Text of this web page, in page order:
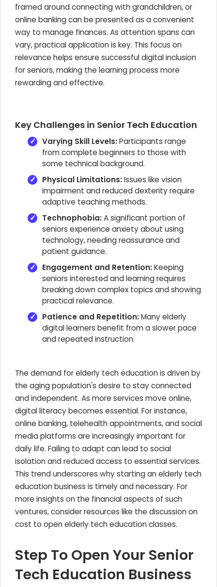
framed around connecting with grandchildren, or
online banking can be presented as a convenient
way to manage finances. As attention spans can
vary, practical application is key. This focus on
relevance helps ensure successful digital inclusion
for seniors, making the learning process more
rewarding and effective.
Key Challenges in Senior Tech Education
Varying Skill Levels:Participants range
from complete beginners to those with
some technical background.
Physical Limitations:Issues like vision
impairment and reduced dexterity require
adaptive teaching methods.
Technophobia:A significant portion of
seniors experience anxiety about using
technology, needing reassurance and
patient guidance.
Engagement and Retention:Keeping
seniors interested and learning requires
breaking down complex topics and showing
practical relevance.
Patience and Repetition:Many elderly
digital learners benefit from a slower pace
and repeated instruction.
The demand for elderly tech education is driven by
the aging population's desire to stay connected
and independent. As more services move online,
digital literacy becomes essential. For instance,
online banking, telehealth appointments, and social
media platforms are increasingly important for
daily life. Failing to adapt can lead to social
isolation and reduced access to essential services.
This trend underscores why starting an elderly tech
education business is timely and necessary. For
more insights on the financial aspects of such
ventures, consider resources like the discussion on
cost to open elderly tech education classes.
Step To Open Your Senior
Tech Education Business